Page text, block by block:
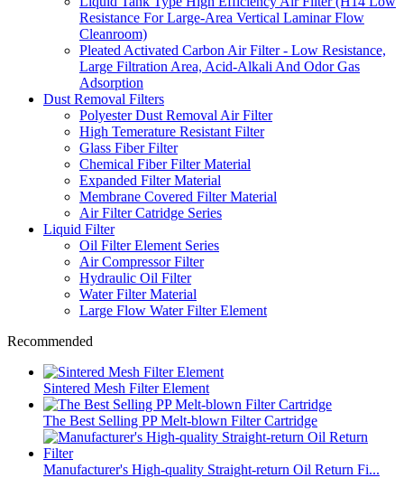
Resistance For Large-Area Vertical Laminar Flow
Cleanroom)
Pleated Activated Carbon Air Filter - Low Resistance,
Large Filtration Area, Acid-Alkali And Odor Gas
Adsorption
Dust Removal Filters
Polyester Dust Removal Air Filter
High Temerature Resistant Filter
Glass Fiber Filter
Chemical Fiber Filter Material
Expanded Filter Material
Membrane Covered Filter Material
Air Filter Catridge Series
Liquid Filter
Oil Filter Element Series
Air Compressor Filter
Hydraulic Oil Filter
Water Filter Material
Large Flow Water Filter Element
Recommended
Sintered Mesh Filter Element
The Best Selling PP Melt-blown Filter Cartridge
Manufacturer's High-quality Straight-return Oil Return Fi...